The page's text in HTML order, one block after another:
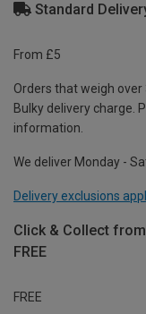
Standard
From £5
Orders that weigh
Bulky delivery charge.
information.
We deliver Monday -
Delivery exclusions
Click & Collect
FREE
FREE